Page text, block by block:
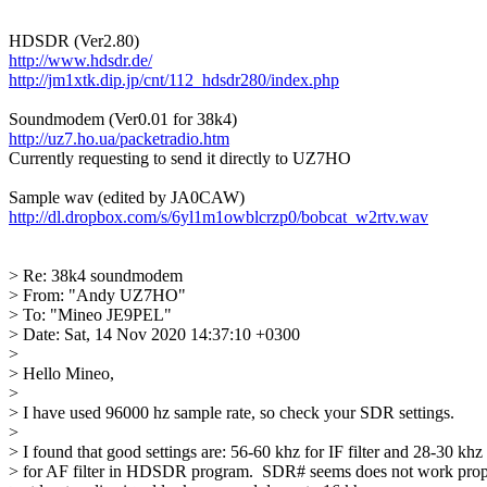
http://www.hdsdr.de/
http://jm1xtk.dip.jp/cnt/112_hdsdr280/index.php
http://uz7.ho.ua/packetradio.htm
Currently requesting to send it directly to UZ7HO
http://dl.dropbox.com/s/6yl1m1owblcrzp0/bobcat_w2rtv.wav
> Re: 38k4 soundmodem
> From: "Andy UZ7HO"
> To: "Mineo JE9PEL"
> Date: Sat, 14 Nov 2020 14:37:10 +0300
>
> Hello Mineo,
>
> I have used 96000 hz sample rate, so check your SDR settings.
>
> I found that good settings are: 56-60 khz for IF filter and 28-30 khz
> for AF filter in HDSDR program.  SDR# seems does not work